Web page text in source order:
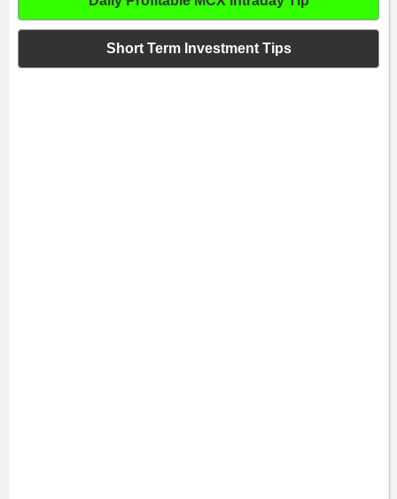
Short Term Investment Tips